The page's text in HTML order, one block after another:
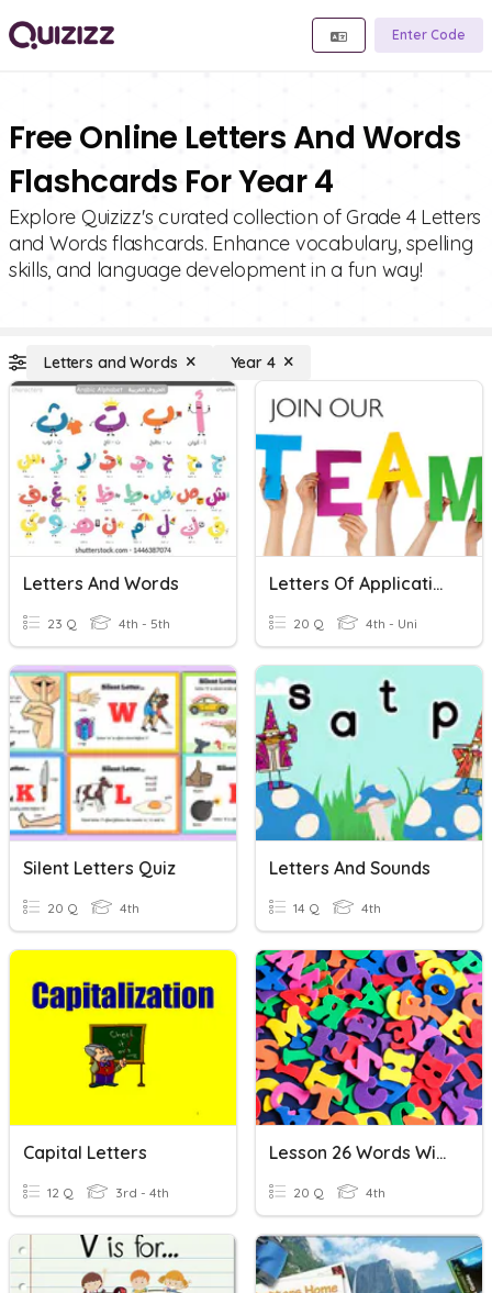
Enter Code
Free Online Letters And Words
Flashcards For Year 4
Explore Quizizz's curated collection of Grade 4 Letters
and Words flashcards. Enhance vocabulary, spelling
skills, and language development in a fun way!
Letters and Words Year 4
Letters And Words
23 Q 4th - 5th
Letters Of Application
20 Q 4th - Uni
Silent Letters Quiz
20 Q 4th
Letters And Sounds
14 Q 4th
Capital Letters
12 Q 3rd - 4th
Lesson 26 Words With Silent Letters
20 Q 4th